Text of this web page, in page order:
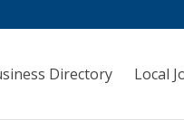
Directory Local